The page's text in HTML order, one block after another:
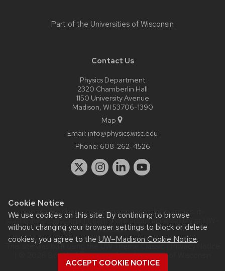
Cookie Notice
We use cookies on this site. By continuing to browse
without changing your browser settings to block or delete
cookies, you agree to the UW–Madison Cookie Notice.
ACCEPT COOKIE NOTICE
Part of the Universities of Wisconsin
Contact Us
Physics Department
2320 Chamberlin Hall
1150 University Avenue
Madison, WI 53706-1390
Map
Email: info@physics.wisc.edu
Phone: 608-262-4526
Website feedback, questions or accessibility issues:
staff@physics.wisc.edu| Learn more aboutaccessibility at UW–
Madison.
This site was built using the
| © 2026 Board of Regents of theUniversity of Wisconsin
System.